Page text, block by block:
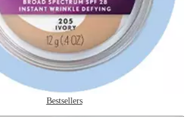
Bestsellers